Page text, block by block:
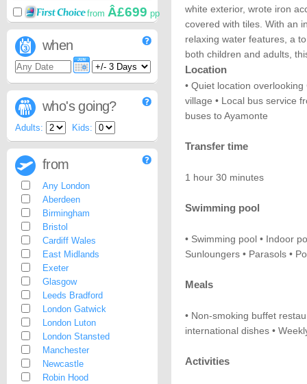
white exterior, wrote iron
covered with tiles. With an
relaxing water features, a
both children and adults,
Location
• Quiet location
village • Local bus service
buses to Ayamonte
Transfer time
1 hour 30 minutes
Swimming pool
• Swimming pool • Indoor
Sunloungers • Parasols •
Meals
• Non-smoking buffet
international dishes •
Activities
from Â£699 pp
when
who's going?
Adults: Kids:
from
Any London
Aberdeen
Birmingham
Bristol
Cardiff Wales
East Midlands
Exeter
Glasgow
Leeds Bradford
London Gatwick
London Luton
London Stansted
Manchester
Newcastle
Robin Hood